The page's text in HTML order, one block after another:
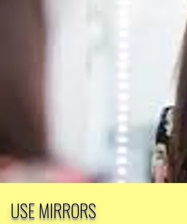
USE MIRRORS